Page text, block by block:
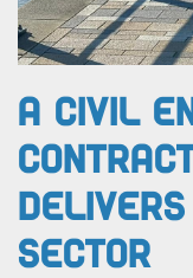
A Civil
Delivers
Sector